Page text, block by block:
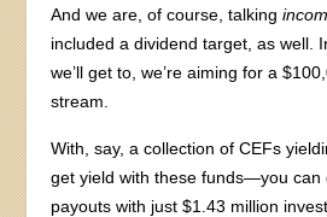
And we are, of course, talking
included a dividend target, as well.
we’ll get to, we’re aiming for a
stream.
With, say, a collection of CEFs
get yield with these funds—you can
payouts with just $1.43 million